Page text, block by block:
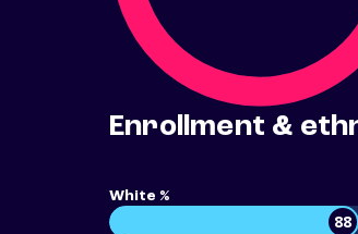
Enrollment &
White %
88